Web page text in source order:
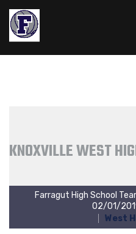
KNOXVILLE WEST
Farragut High School
02/01/
West